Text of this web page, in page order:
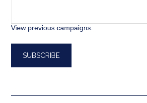
View previous campaigns.